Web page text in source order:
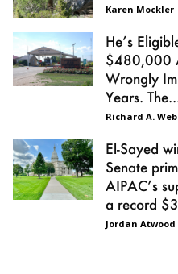
Karen Mockler
He’s
$480,000
Wrongly
Years.
Richard A.
El-Sayed
Senate
AIPAC’s
a record
Jordan Atwood